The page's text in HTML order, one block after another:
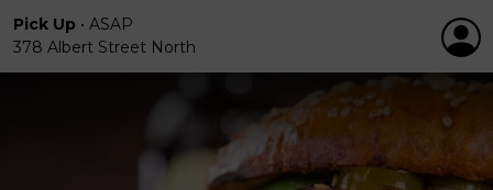
Pick Up • ASAP
378 Albert Street North